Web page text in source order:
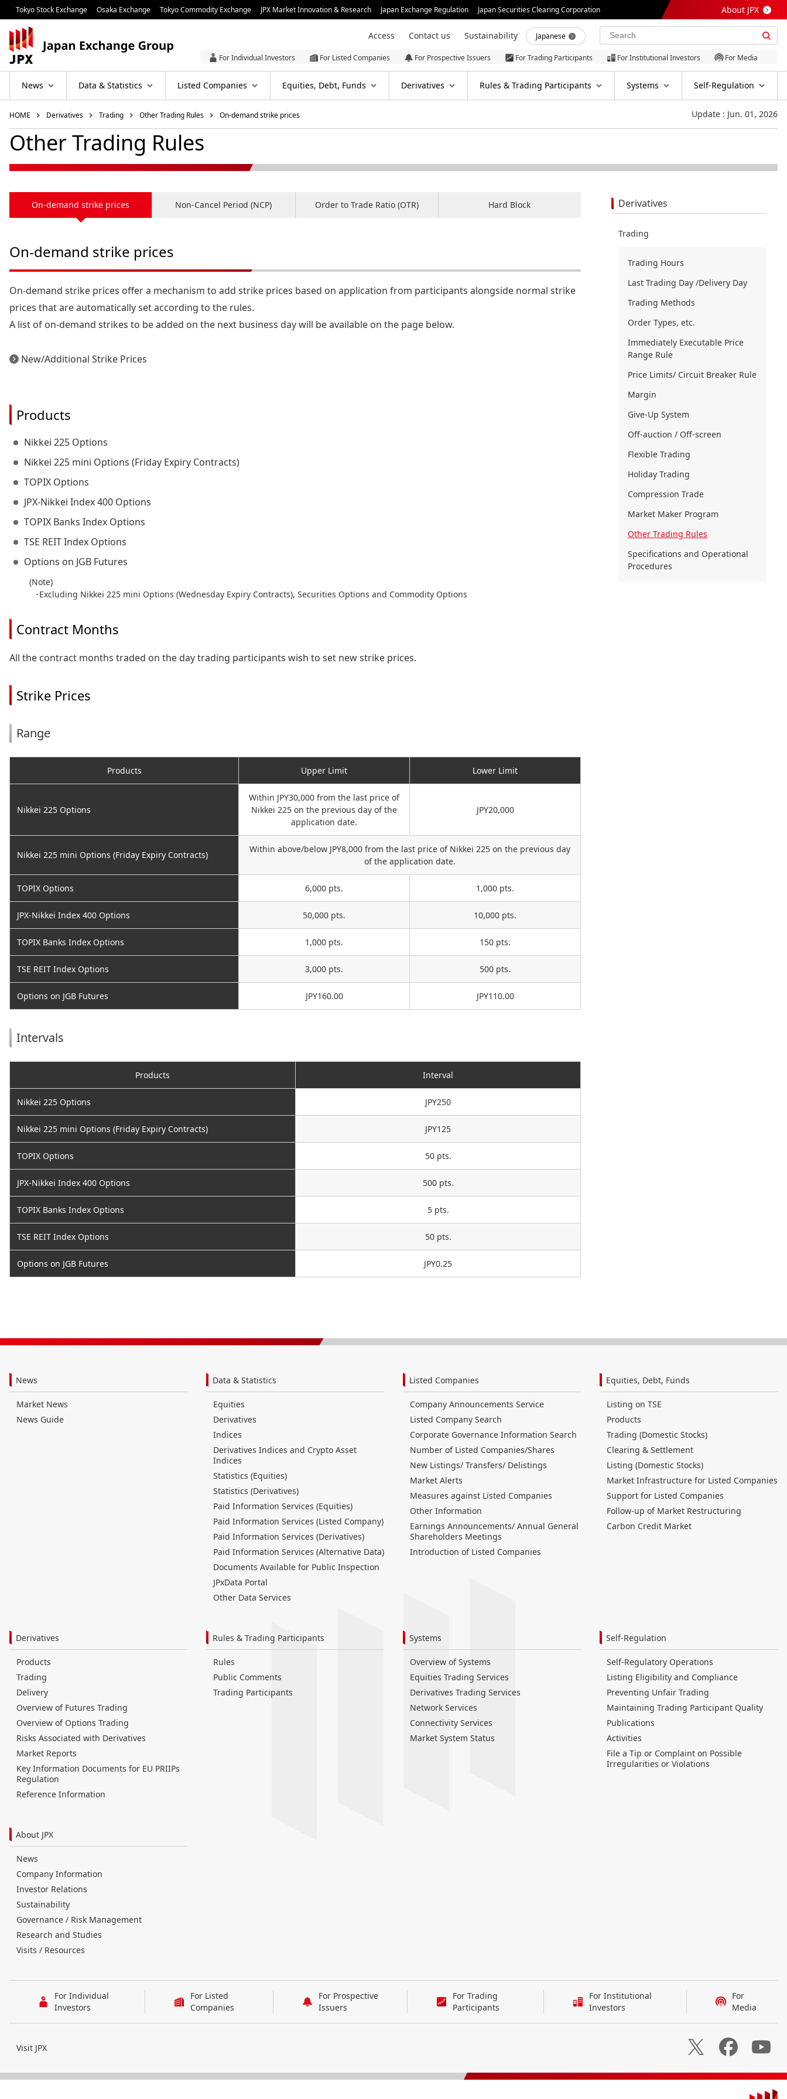
Tokyo Stock Exchange Osaka Exchange Tokyo Commodity Exchange JPX Market Innovation & Research Japan Exchange Regulation Japan Securities Clearing Corporation About JPX
News Data & Statistics Listed Companies Equities, Debt, Funds Derivatives Rules & Trading Participants Systems Self-Regulation
For Individual Investors For Listed Companies For Prospective Issuers For Trading Participants For Institutional Investors For Media
Access Contact us Sustainability Japanese
HOME Derivatives Trading Other Trading Rules On-demand strike prices Update : Jun. 01, 2026
Other Trading Rules
On-demand strike prices Non‐Cancel Period (NCP) Order to Trade Ratio (OTR) Hard Block
On-demand strike prices
On-demand strike prices offer a mechanism to add strike prices based on application from participants alongside normal strike
prices that are automatically set according to the rules.
A list of on-demand strikes to be added on the next business day will be available on the page below.
New/Additional Strike Prices
Products
Nikkei 225 Options
Nikkei 225 mini Options (Friday Expiry Contracts)
TOPIX Options
JPX-Nikkei Index 400 Options
TOPIX Banks Index Options
TSE REIT Index Options
Options on JGB Futures
(Note)
･Excluding Nikkei 225 mini Options (Wednesday Expiry Contracts), Securities Options and Commodity Options
Contract Months
All the contract months traded on the day trading participants wish to set new strike prices.
Strike Prices
Range
Products Upper Limit Lower Limit
Nikkei 225 Options
Within JPY30,000 from the last price of
Nikkei 225 on the previous day of the
application date.
JPY20,000
Nikkei 225 mini Options (Friday Expiry Contracts)
Within above/below JPY8,000 from the last price of Nikkei 225 on the previous day
of the application date.
TOPIX Options 6,000 pts. 1,000 pts.
JPX-Nikkei Index 400 Options 50,000 pts. 10,000 pts.
TOPIX Banks Index Options 1,000 pts. 150 pts.
TSE REIT Index Options 3,000 pts. 500 pts.
Options on JGB Futures JPY160.00 JPY110.00
Intervals
Products Interval
Nikkei 225 Options JPY250
Nikkei 225 mini Options (Friday Expiry Contracts) JPY125
TOPIX Options 50 pts.
JPX-Nikkei Index 400 Options 500 pts.
TOPIX Banks Index Options 5 pts.
TSE REIT Index Options 50 pts.
Options on JGB Futures JPY0.25
Derivatives
Trading
Trading Hours
Last Trading Day /Delivery Day
Trading Methods
Order Types, etc.
Immediately Executable Price
Range Rule
Price Limits/ Circuit Breaker Rule
Margin
Give-Up System
Off-auction / Off-screen
Flexible Trading
Holiday Trading
Compression Trade
Market Maker Program
Other Trading Rules
Specifications and Operational
Procedures
News
Market News
News Guide
Data & Statistics
Equities
Derivatives
Indices
Derivatives Indices and Crypto Asset
Indices
Statistics (Equities)
Statistics (Derivatives)
Paid Information Services (Equities)
Paid Information Services (Listed Company)
Paid Information Services (Derivatives)
Paid Information Services (Alternative Data)
Documents Available for Public Inspection
JPxData Portal
Other Data Services
Listed Companies
Company Announcements Service
Listed Company Search
Corporate Governance Information Search
Number of Listed Companies/Shares
New Listings/ Transfers/ Delistings
Market Alerts
Measures against Listed Companies
Other Information
Earnings Announcements/ Annual General
Shareholders Meetings
Introduction of Listed Companies
Equities, Debt, Funds
Listing on TSE
Products
Trading (Domestic Stocks)
Clearing & Settlement
Listing (Domestic Stocks)
Market Infrastructure for Listed Companies
Support for Listed Companies
Follow-up of Market Restructuring
Carbon Credit Market
Derivatives
Products
Trading
Delivery
Overview of Futures Trading
Overview of Options Trading
Risks Associated with Derivatives
Market Reports
Key Information Documents for EU PRIIPs
Regulation
Reference Information
Rules & Trading Participants
Rules
Public Comments
Trading Participants
Systems
Overview of Systems
Equities Trading Services
Derivatives Trading Services
Network Services
Connectivity Services
Market System Status
Self-Regulation
Self-Regulatory Operations
Listing Eligibility and Compliance
Preventing Unfair Trading
Maintaining Trading Participant Quality
Publications
Activities
File a Tip or Complaint on Possible
Irregularities or Violations
About JPX
News
Company Information
Investor Relations
Sustainability
Governance / Risk Management
Research and Studies
Visits / Resources
For Individual
Investors
For Listed
Companies
For Prospective
Issuers
For Trading
Participants
For Institutional
Investors
For
Media
Visit JPX